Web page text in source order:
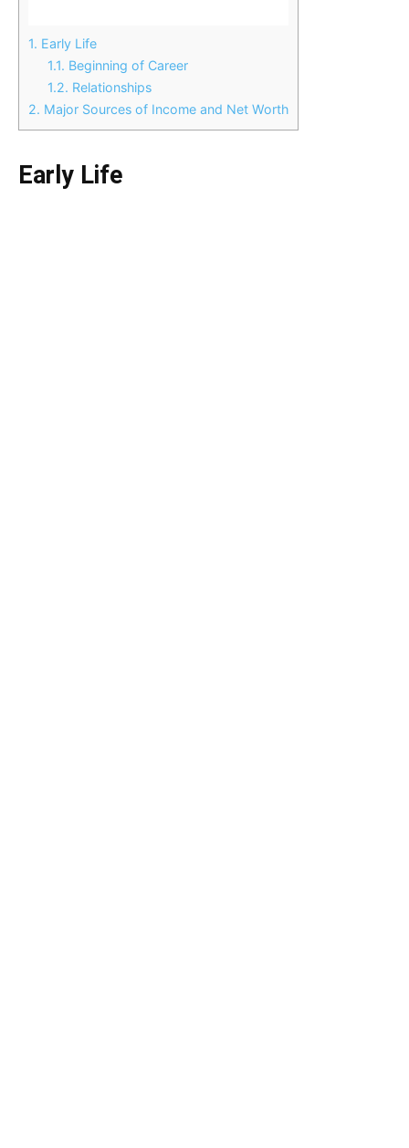
1. Early Life
1.1. Beginning of Career
1.2. Relationships
2. Major Sources of Income and Net Worth
Early Life